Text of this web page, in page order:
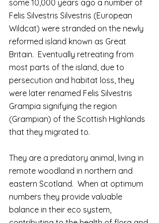
some 10,000 years ago a number of
Felis Silvestris Silvestris (European
Wildcat) were stranded on the newly
reformed island known as Great
Britain.  Eventually retreating from
most parts of the island, due to
persecution and habitat loss, they
were later renamed Felis Silvestris
Grampia signifying the region
(Grampian) of the Scottish Highlands
that they migrated to.
They are a predatory animal, living in
remote woodland in northern and
eastern Scotland.  When at optimum
numbers they provide valuable
balance in their eco system,